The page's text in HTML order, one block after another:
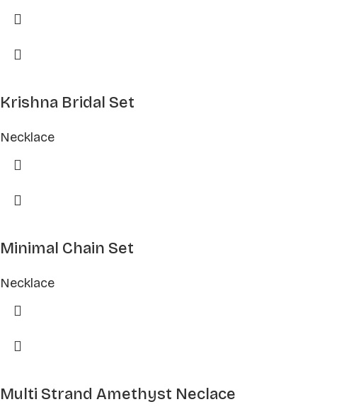
Krishna Bridal Set
Necklace
Minimal Chain Set
Necklace
Multi Strand Amethyst Neclace